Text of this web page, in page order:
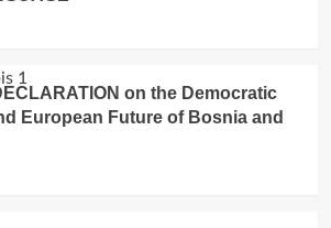
on the Democratic
European Future of Bosnia and